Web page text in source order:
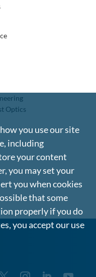
Optics
you use our site
including
your content
you may set your
you when cookies
that some
properly if you do
you accept our use